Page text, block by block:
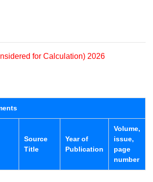
for Calculation) 2026
Source
Title
Year of
Publication
Volume,
issue,
page
number